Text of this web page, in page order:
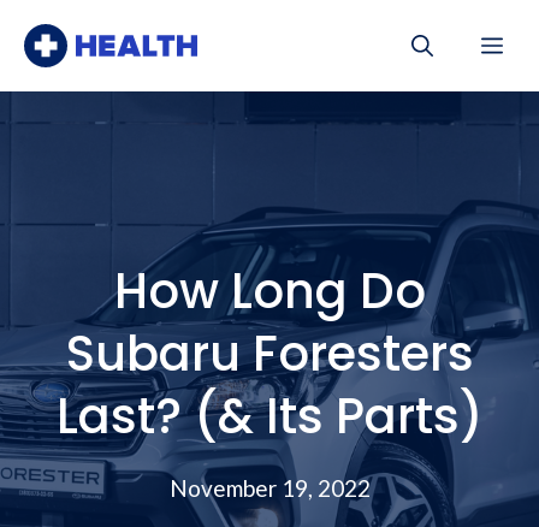
How Long Do
Subaru Foresters
Last? (& Its Parts)
November 19, 2022